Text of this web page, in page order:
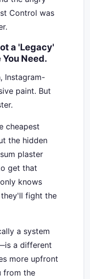
Control was
a 'Legacy'
Need.
Instagram-
paint. But
cheapest
the hidden
plaster
get that
knows
fight the
a system
a different
more upfront
from the